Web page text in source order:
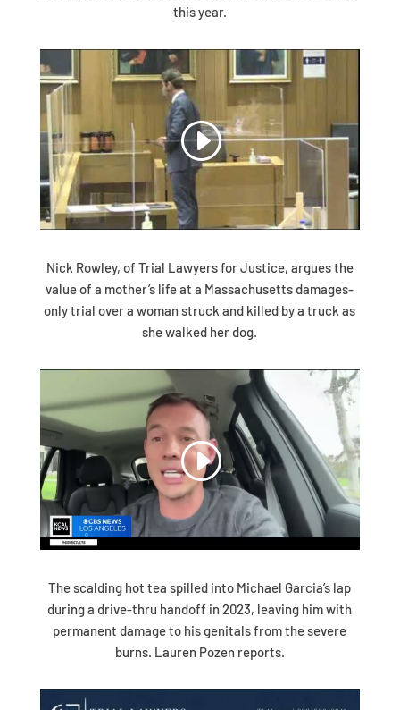
this year.
Nick Rowley, of Trial Lawyers for Justice, argues the
value of a mother’s life at a Massachusetts damages-
only trial over a woman struck and killed by a truck as
she walked her dog.
The scalding hot tea spilled into Michael Garcia’s lap
during a drive-thru handoff in 2023, leaving him with
permanent damage to his genitals from the severe
burns. Lauren Pozen reports.